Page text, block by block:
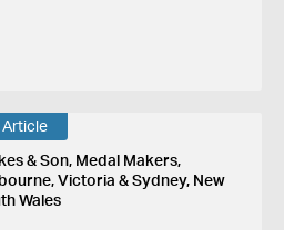
Article
& Son, Medal Makers,
Victoria & Sydney, New
Wales